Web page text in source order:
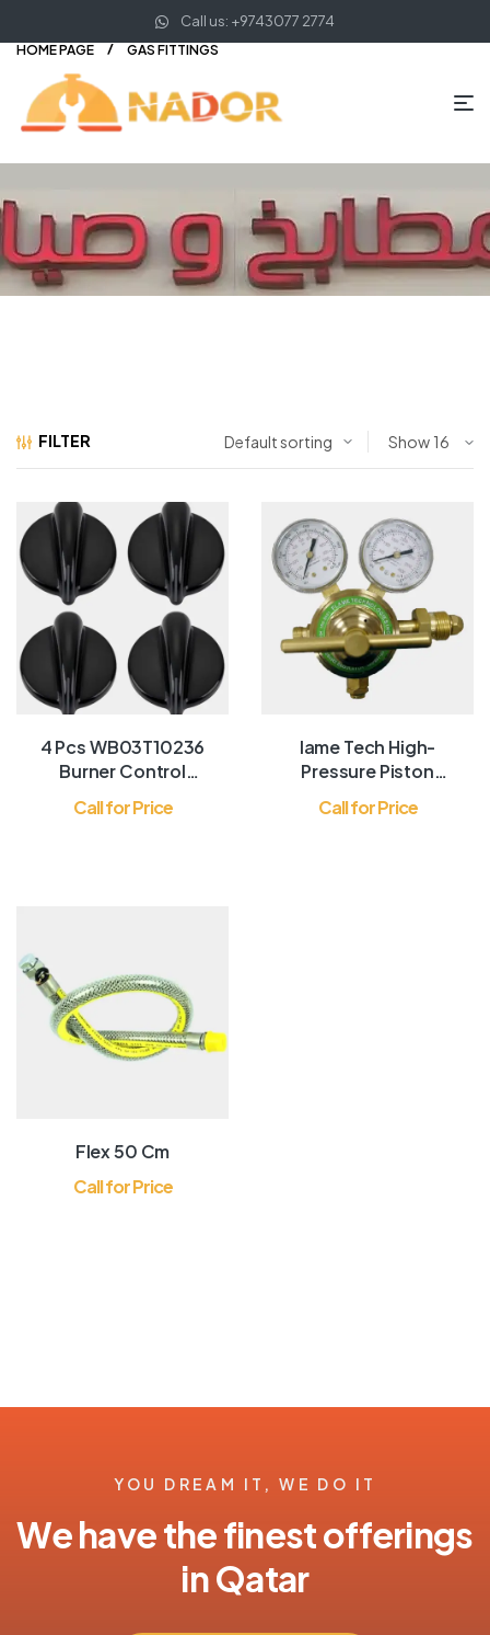
Call us: +9743077 2774
HOME PAGE GAS FITTINGS
FILTER Show
4 Pcs WB03T10236
Burner Control
Knob, Gas Range
Knobs Black
Call for Price
lame Tech High-
Pressure Piston
Regulator for Inert
Gases, Gas
Call for Price
Flex 50 Cm
Call for Price
YOU DREAM IT, WE DO IT
We have the finest offerings
in Qatar